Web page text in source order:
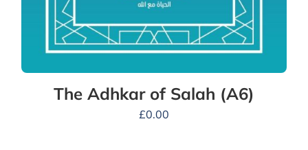
The Adhkar of Salah (A6)
£0.00